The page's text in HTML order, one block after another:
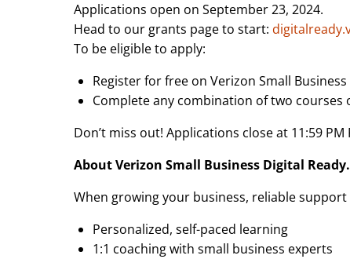
Applications open on September 23, 2024.
Head to our grants page to start:
To be eligible to apply:
Register for free on Verizon Small Business
Complete any combination of two courses
Don’t miss out! Applications close at 11:59 PM
About Verizon Small Business Digital Ready.
When growing your business, reliable
Personalized, self-paced learning
1:1 coaching with small business experts